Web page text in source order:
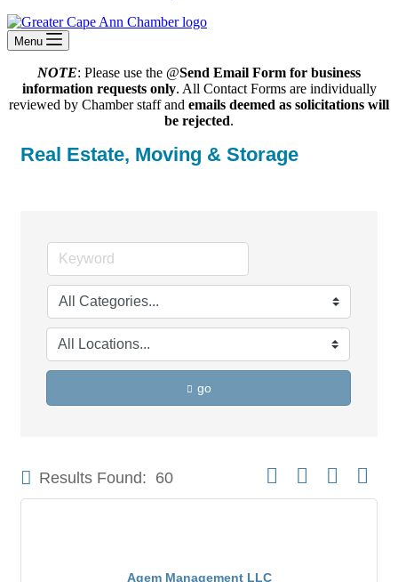
Menu
NOTE: Please use the @Send Email Form for business
information requests only. All Contact Forms are individually
reviewed by Chamber staff and emails deemed as solicitations will
be rejected.
Real Estate, Moving & Storage
go
Results Found: 60 Button group with
Agem Management LLC